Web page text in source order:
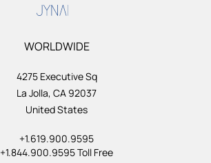
WORLDWIDE
4275 Executive Sq
La Jolla, CA 92037
United States
+1.619.900.9595
+1.844.900.9595 Toll Free